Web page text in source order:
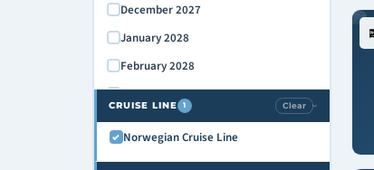
December 2027
January 2028
February 2028
March 2028
CRUISE LINE 1 Clear ›
Norwegian Cruise Line